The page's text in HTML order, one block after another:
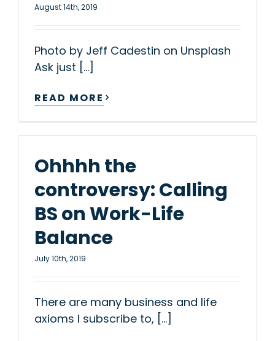
August 14th, 2019
Photo by Jeff Cadestin on Unsplash
Ask just [...]
READ MORE
Ohhhh the
controversy: Calling
BS on Work-Life
Balance
July 10th, 2019
There are many business and life
axioms I subscribe to, [...]